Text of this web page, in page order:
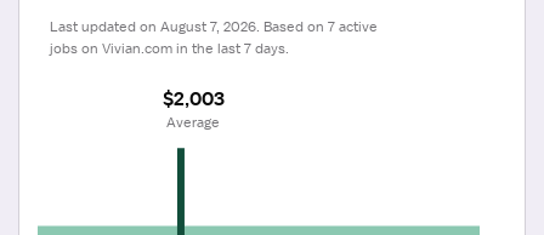
Last updated on August 7, 2026. Based on 7 active
jobs on Vivian.com in the last 7 days.
$2,003
Average